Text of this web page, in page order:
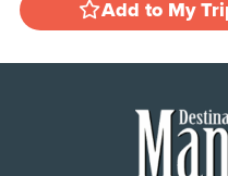
Add to My